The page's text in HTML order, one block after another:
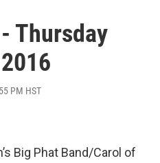
Thursday
PM HST
Big Phat Band/Carol of